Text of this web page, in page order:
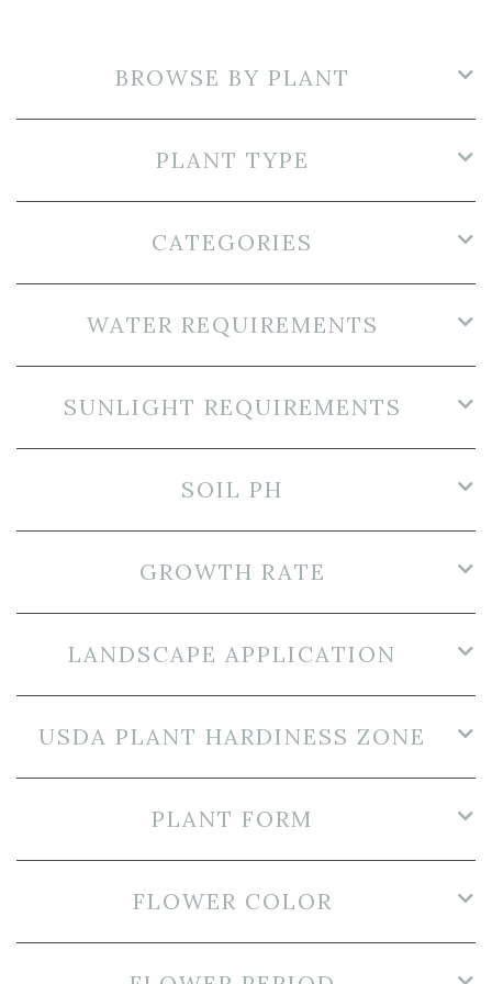
BROWSE BY PLANT
PLANT TYPE
CATEGORIES
WATER REQUIREMENTS
SUNLIGHT REQUIREMENTS
SOIL PH
GROWTH RATE
LANDSCAPE APPLICATION
USDA PLANT HARDINESS ZONE
PLANT FORM
FLOWER COLOR